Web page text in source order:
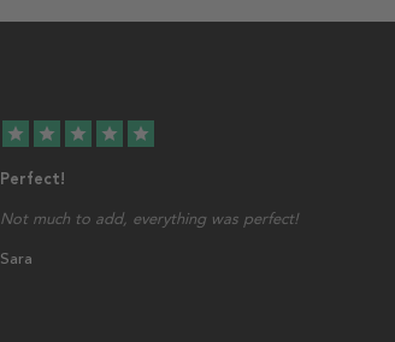
star star star star star
Perfect!
Not much to add, everything was perfect!
Sara